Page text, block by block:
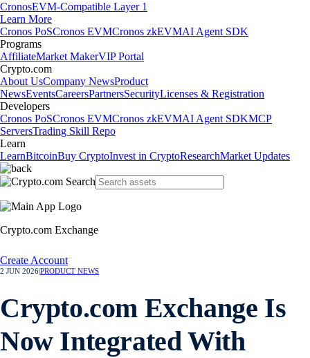
CronosEVM-Compatible Layer 1
Learn More
Cronos PoSCronos EVMCronos zkEVMAI Agent SDK
Programs
AffiliateMarket MakerVIP Portal
Crypto.com
About UsCompany NewsProduct
NewsEventsCareersPartnersSecurityLicenses & Registration
Developers
Cronos PoSCronos EVMCronos zkEVMAI Agent SDKMCP
ServersTrading Skill Repo
Learn
LearnBitcoinBuy CryptoInvest in CryptoResearchMarket Updates
Crypto.com Exchange
Create Account
2 JUN 2026PRODUCT NEWS
Crypto.com Exchange Is
Now Integrated With